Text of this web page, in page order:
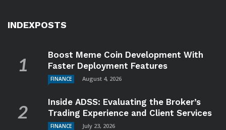
INDEXPOSTS
Boost Meme Coin Development With
Faster Deployment Features
FINANCE August 4, 2026
Inside ADSS: Evaluating the Broker’s
Trading Experience and Client Services
FINANCE July 23, 2026